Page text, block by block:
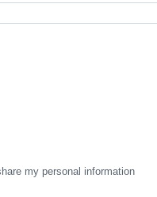
my personal information